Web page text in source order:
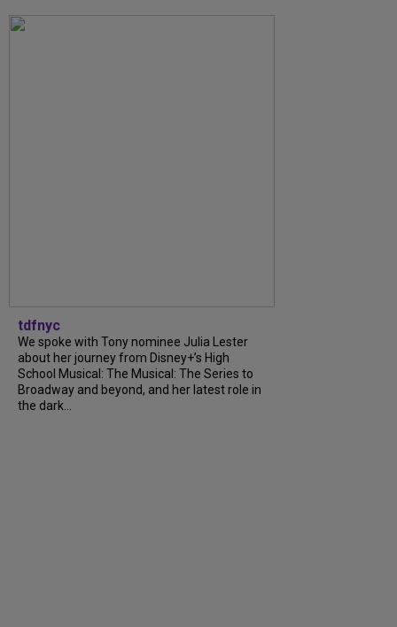
tdfnyc
We spoke with Tony nominee Julia Lester
about her journey from Disney+’s High
School Musical: The Musical: The Series to
Broadway and beyond, and her latest role in
the dark…